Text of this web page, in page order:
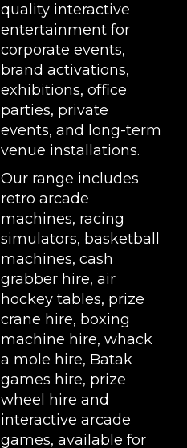
quality interactive
entertainment for
corporate events,
brand activations,
exhibitions, office
parties, private
events, and long-term
venue installations.
Our range includes
retro arcade
machines, racing
simulators, basketball
machines, cash
grabber hire, air
hockey tables, prize
crane hire, boxing
machine hire, whack
a mole hire, Batak
games hire, prize
wheel hire and
interactive arcade
games, available for